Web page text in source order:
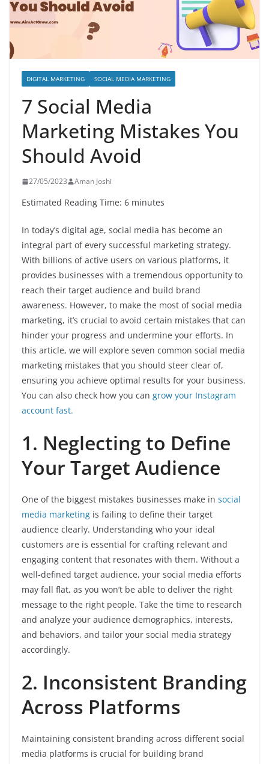
DIGITAL MARKETING SOCIAL MEDIA MARKETING
7 Social Media
Marketing Mistakes You
Should Avoid
27/05/2023 Aman Joshi
Estimated Reading Time: 6 minutes
In today’s digital age, social media has become an
integral part of every successful marketing strategy.
With billions of active users on various platforms, it
provides businesses with a tremendous opportunity to
reach their target audience and build brand
awareness. However, to make the most of social media
marketing, it’s crucial to avoid certain mistakes that can
hinder your progress and undermine your efforts. In
this article, we will explore seven common social media
marketing mistakes that you should steer clear of,
ensuring you achieve optimal results for your business.
You can also check how you can grow your Instagram
account fast.
1. Neglecting to Define
Your Target Audience
One of the biggest mistakes businesses make in social
media marketing is failing to define their target
audience clearly. Understanding who your ideal
customers are is essential for crafting relevant and
engaging content that resonates with them. Without a
well-defined target audience, your social media efforts
may fall flat, as you won’t be able to deliver the right
message to the right people. Take the time to research
and analyze your audience demographics, interests,
and behaviors, and tailor your social media strategy
accordingly.
2. Inconsistent Branding
Across Platforms
Maintaining consistent branding across different social
media platforms is crucial for building brand